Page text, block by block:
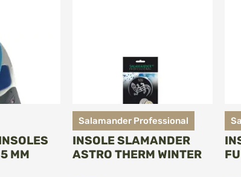
MM
Salamander Professional
INSOLE SLAMANDER
ASTRO THERM WINTER